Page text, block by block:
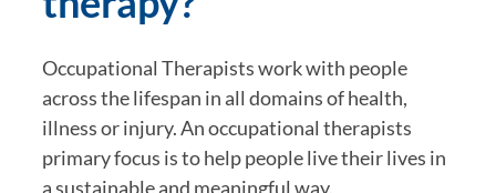
Occupational Therapists work with people
across the lifespan in all domains of health,
illness or injury. An occupational therapists
primary focus is to help people live their lives in
a sustainable and meaningful way.